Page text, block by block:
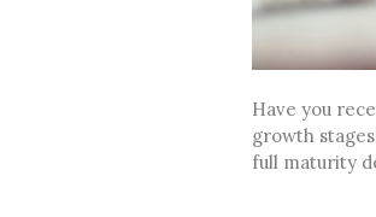
Have you
growth
full maturity